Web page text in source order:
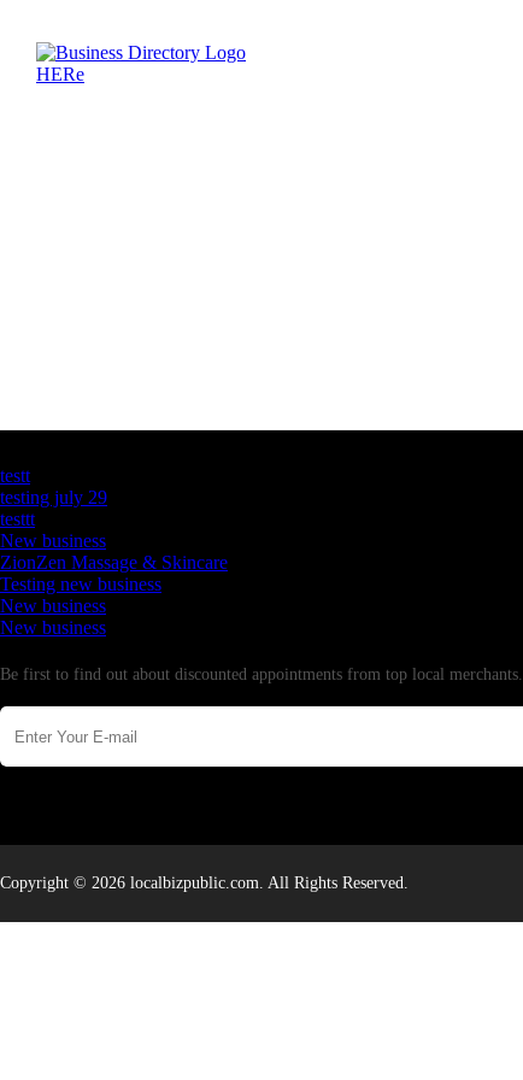
testt
testing july 29
testtt
New business
ZionZen Massage & Skincare
Testing new business
New business
New business
Be first to find out about discounted appointments from top local merchants.
Copyright © 2026 localbizpublic.com. All Rights Reserved.